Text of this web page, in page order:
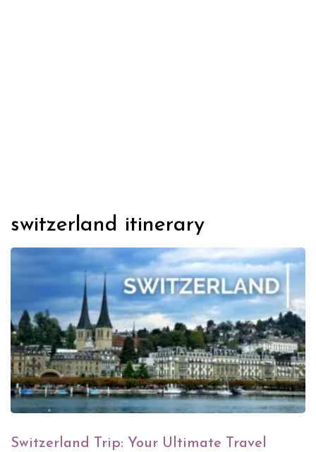
switzerland itinerary
Switzerland Trip: Your Ultimate Travel